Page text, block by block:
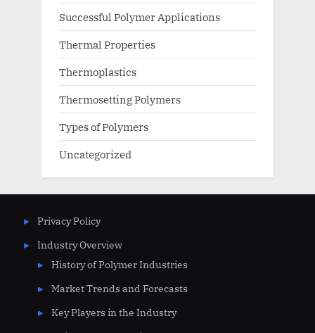
Successful Polymer Applications
Thermal Properties
Thermoplastics
Thermosetting Polymers
Types of Polymers
Uncategorized
Privacy Policy
Industry Overview
History of Polymer Industries
Market Trends and Forecasts
Key Players in the Industry